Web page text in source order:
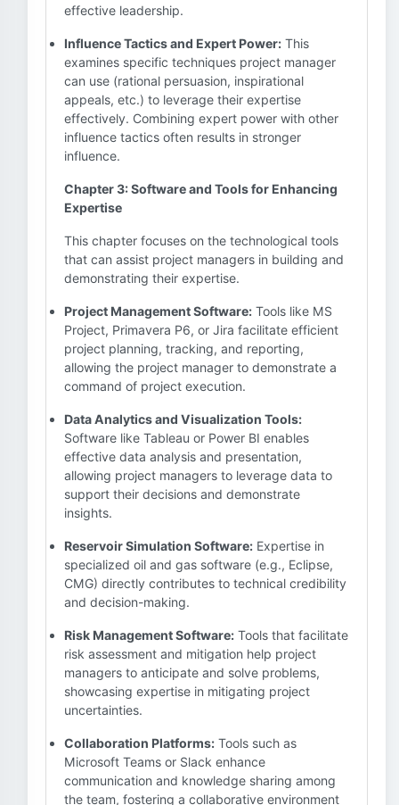
effective leadership.
Influence Tactics and Expert Power: This
examines specific techniques project manager
can use (rational persuasion, inspirational
appeals, etc.) to leverage their expertise
effectively. Combining expert power with other
influence tactics often results in stronger
influence.
Chapter 3: Software and Tools for Enhancing
Expertise
This chapter focuses on the technological tools
that can assist project managers in building and
demonstrating their expertise.
Project Management Software: Tools like MS
Project, Primavera P6, or Jira facilitate efficient
project planning, tracking, and reporting,
allowing the project manager to demonstrate a
command of project execution.
Data Analytics and Visualization Tools:
Software like Tableau or Power BI enables
effective data analysis and presentation,
allowing project managers to leverage data to
support their decisions and demonstrate
insights.
Reservoir Simulation Software: Expertise in
specialized oil and gas software (e.g., Eclipse,
CMG) directly contributes to technical credibility
and decision-making.
Risk Management Software: Tools that facilitate
risk assessment and mitigation help project
managers to anticipate and solve problems,
showcasing expertise in mitigating project
uncertainties.
Collaboration Platforms: Tools such as
Microsoft Teams or Slack enhance
communication and knowledge sharing among
the team, fostering a collaborative environment